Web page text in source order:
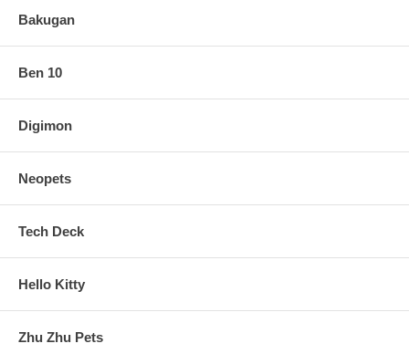
Bakugan
Ben 10
Digimon
Neopets
Tech Deck
Hello Kitty
Zhu Zhu Pets